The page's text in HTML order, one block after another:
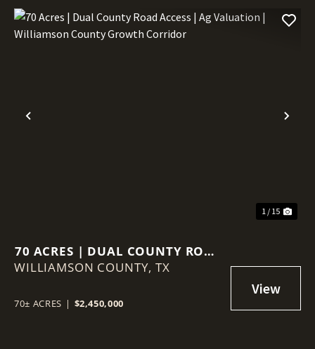
Previous
1 / 15
70 ACRES | DUAL COUNTY ROAD
ACCESS | AG VALUATION |
CORRIDOR
WILLIAMSON COUNTY,TX
70± ACRES | $2,450,000